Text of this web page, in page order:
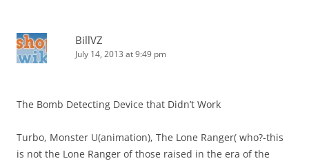
BillVZ
July 14, 2013 at 9:49 pm
The Bomb Detecting Device that Didn’t Work
Turbo, Monster U(animation), The Lone Ranger( who?-this
is not the Lone Ranger of those raised in the era of the